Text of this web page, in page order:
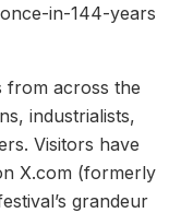
in-144-years
from across the
industrialists,
Visitors have
X.com (formerly
grandeur